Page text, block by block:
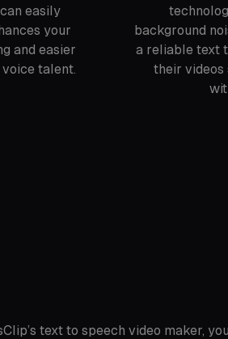
easily
your
and easier
talent.
background
a reliable text
their videos
text to speech video maker,